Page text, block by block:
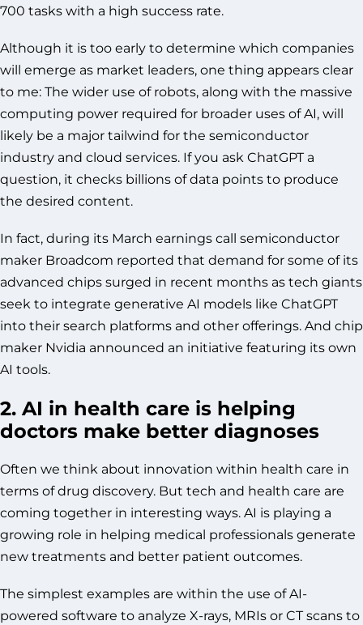
700 tasks with a high success rate.
Although it is too early to determine which companies
will emerge as market leaders, one thing appears clear
to me: The wider use of robots, along with the massive
computing power required for broader uses of AI, will
likely be a major tailwind for the semiconductor
industry and cloud services. If you ask ChatGPT a
question, it checks billions of data points to produce
the desired content.
In fact, during its March earnings call semiconductor
maker Broadcom reported that demand for some of its
advanced chips surged in recent months as tech giants
seek to integrate generative AI models like ChatGPT
into their search platforms and other offerings. And chip
maker Nvidia announced an initiative featuring its own
AI tools.
2. AI in health care is helping
doctors make better diagnoses
Often we think about innovation within health care in
terms of drug discovery. But tech and health care are
coming together in interesting ways. AI is playing a
growing role in helping medical professionals generate
new treatments and better patient outcomes.
The simplest examples are within the use of AI-
powered software to analyze X-rays, MRIs or CT scans to